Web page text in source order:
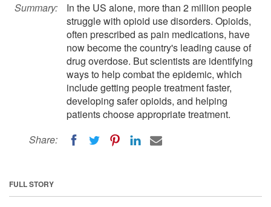
Summary:
In the US alone, more than 2 million people
struggle with opioid use disorders. Opioids,
often prescribed as pain medications, have
now become the country's leading cause of
drug overdose. But scientists are identifying
ways to help combat the epidemic, which
include getting people treatment faster,
developing safer opioids, and helping
patients choose appropriate treatment.
Share:
FULL STORY